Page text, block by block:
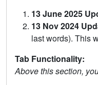
13 June 2025
13 Nov 2024
last words). This
Tab Functionality:
Above this section,